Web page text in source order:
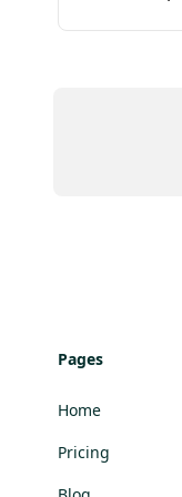
Pages
Home
Pricing